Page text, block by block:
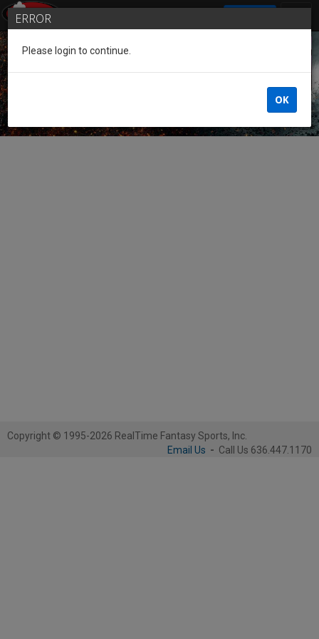
Guest of the League
Copyright © 1995-2026 RealTime Fantasy Sports, Inc.
Email Us - Call Us 636.447.1170
ERROR
Please login to continue.
OK